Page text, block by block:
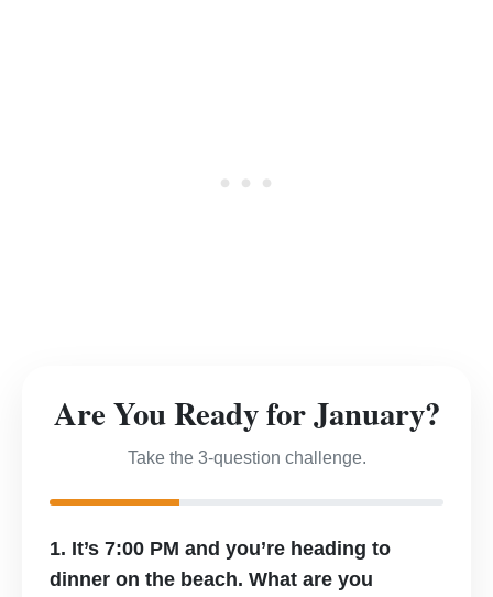
Are You Ready for January?
Take the 3-question challenge.
1. It’s 7:00 PM and you’re heading to
dinner on the beach. What are you